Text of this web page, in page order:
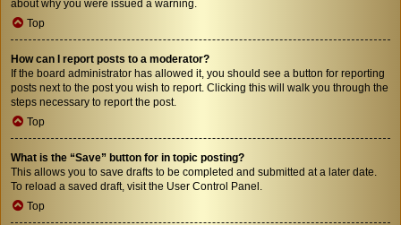
about why you were issued a warning.
Top
How can I report posts to a moderator?
If the board administrator has allowed it, you should see a button for reporting
posts next to the post you wish to report. Clicking this will walk you through the
steps necessary to report the post.
Top
What is the “Save” button for in topic posting?
This allows you to save drafts to be completed and submitted at a later date.
To reload a saved draft, visit the User Control Panel.
Top